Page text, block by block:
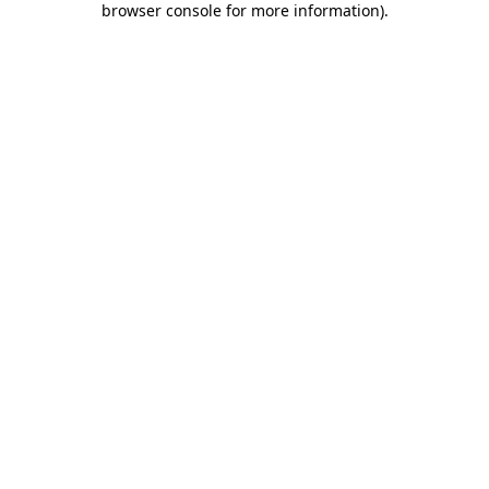
browser console for more information).